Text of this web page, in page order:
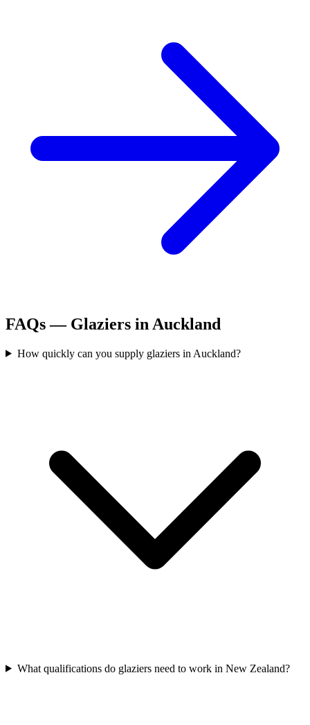
FAQs — Glaziers in Auckland
How quickly can you supply glaziers in Auckland?
What qualifications do glaziers need to work in New Zealand?